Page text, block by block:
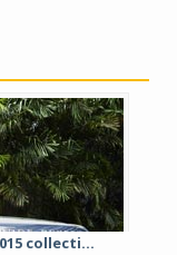
collecti...